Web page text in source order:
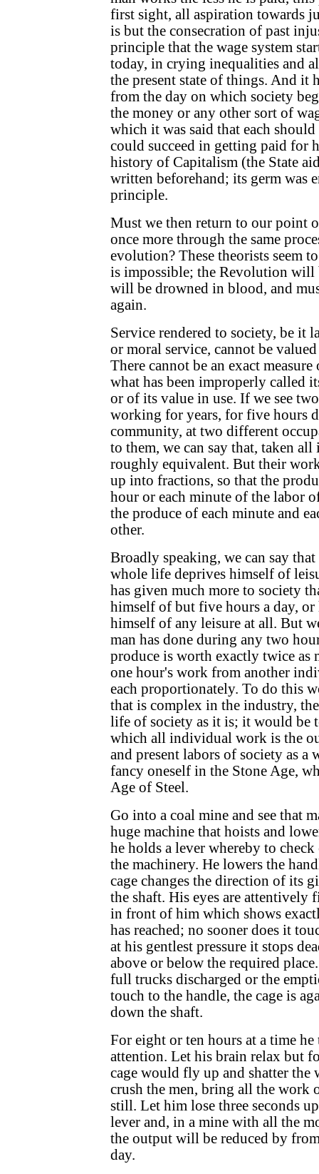
first sight, all aspiration towards
is but the consecration of past
principle that the wage system
today, in crying inequalities and
the present state of things. And it
from the day on which society
the money or any other sort of
which it was said that each
could succeed in getting paid for
history of Capitalism (the State
written beforehand; its germ was
principle.
Must we then return to our point
once more through the same
evolution? These theorists seem
is impossible; the Revolution will
will be drowned in blood, and
again.
Service rendered to society, be it
or moral service, cannot be
There cannot be an exact
what has been improperly called
or of its value in use. If we see
working for years, for five hours
community, at two different
to them, we can say that, taken
roughly equivalent. But their
up into fractions, so that the
hour or each minute of the labor
the produce of each minute and
other.
Broadly speaking, we can say
whole life deprives himself of
has given much more to society
himself of but five hours a day, or
himself of any leisure at all. But
man has done during any two
produce is worth exactly twice as
one hour's work from another
each proportionately. To do this
that is complex in the industry,
life of society as it is; it would be
which all individual work is the
and present labors of society as a
fancy oneself in the Stone Age,
Age of Steel.
Go into a coal mine and see that
huge machine that hoists and
he holds a lever whereby to
the machinery. He lowers the
cage changes the direction of its
the shaft. His eyes are attentively
in front of him which shows
has reached; no sooner does it
at his gentlest pressure it stops
above or below the required
full trucks discharged or the
touch to the handle, the cage is
down the shaft.
For eight or ten hours at a time he
attention. Let his brain relax but
cage would fly up and shatter the
crush the men, bring all the work
still. Let him lose three seconds
lever and, in a mine with all the
the output will be reduced by
day.